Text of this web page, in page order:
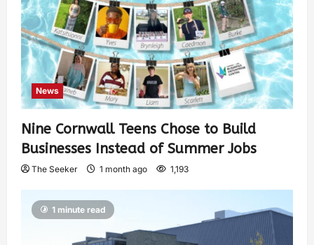
News
Nine Cornwall Teens Chose to Build
Businesses Instead of Summer Jobs
The Seeker 1 month ago 1,193
1 minute read